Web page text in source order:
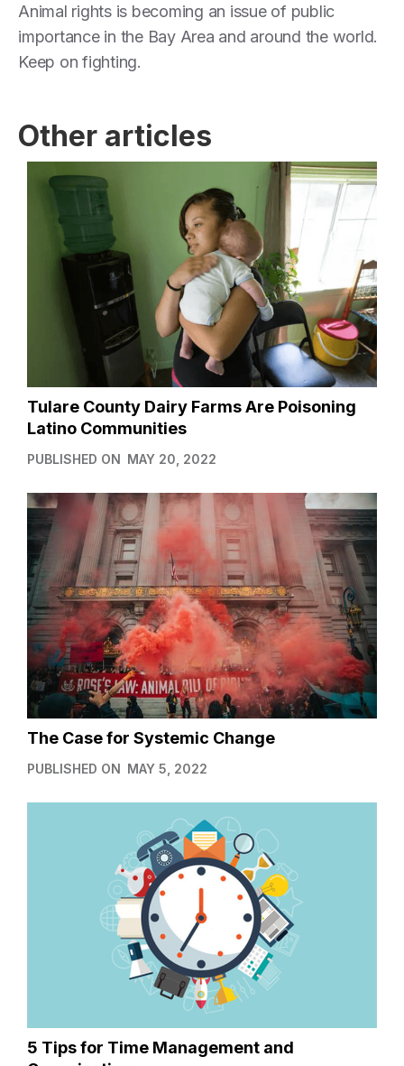
Animal rights is becoming an issue of public
importance in the Bay Area and around the world.
Keep on fighting.
Other articles
Tulare County Dairy Farms Are Poisoning
Latino Communities
PUBLISHED ON MAY 20, 2022
The Case for Systemic Change
PUBLISHED ON MAY 5, 2022
5 Tips for Time Management and